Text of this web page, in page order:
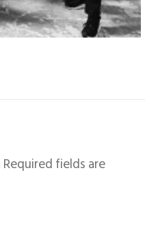
Required fields are